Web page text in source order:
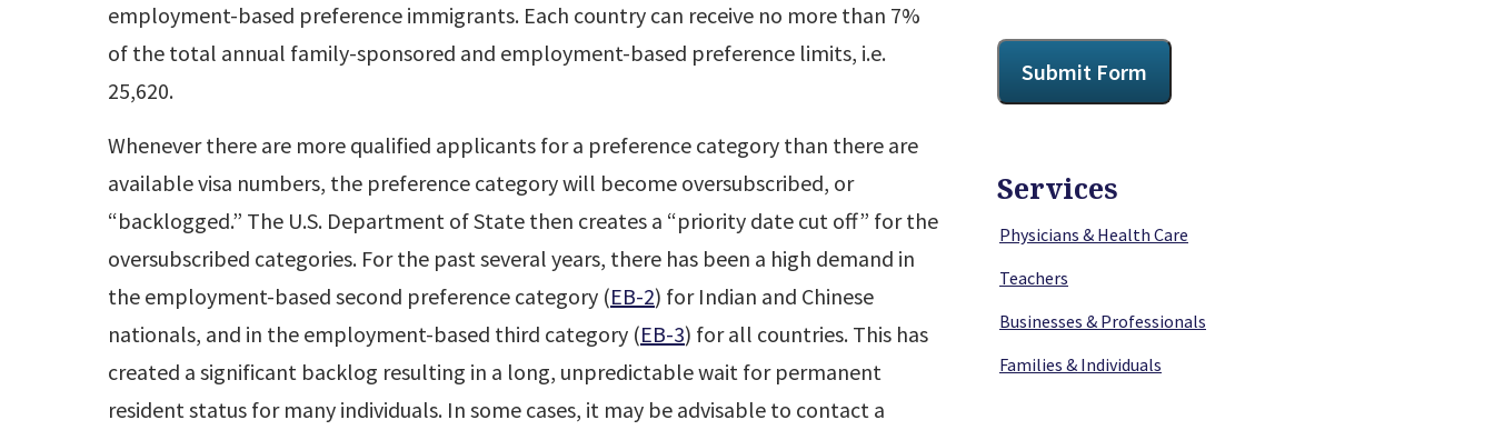
employment-based preference immigrants. Each country can receive no more than 7%
of the total annual family-sponsored and employment-based preference limits, i.e.
25,620.
Whenever there are more qualified applicants for a preference category than there are
available visa numbers, the preference category will become oversubscribed, or
“backlogged.” The U.S. Department of State then creates a “priority date cut off” for the
oversubscribed categories. For the past several years, there has been a high demand in
the employment-based second preference category (EB-2) for Indian and Chinese
nationals, and in the employment-based third category (EB-3) for all countries. This has
created a significant backlog resulting in a long, unpredictable wait for permanent
resident status for many individuals. In some cases, it may be advisable to contact a
CAPTCHA
Submit Form
Services
Physicians & Health Care
Teachers
Businesses & Professionals
Families & Individuals